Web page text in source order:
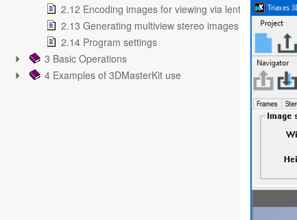
2.12 Encoding images for viewing via lenticular screen
2.13 Generating multiview stereo images
2.14 Program settings
3 Basic Operations
4 Examples of 3DMasterKit use